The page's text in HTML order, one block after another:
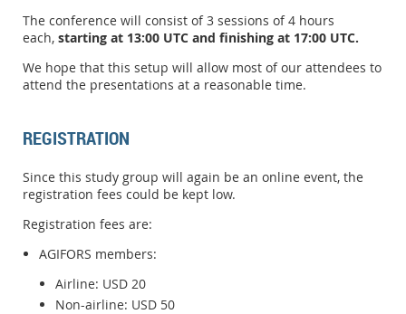
The conference will consist of 3 sessions of 4 hours
each, starting at 13:00 UTC and finishing at 17:00 UTC.
We hope that this setup will allow most of our attendees to
attend the presentations at a reasonable time.
REGISTRATION
Since this study group will again be an online event, the
registration fees could be kept low.
Registration fees are:
AGIFORS members:
Airline: USD 20
Non-airline: USD 50